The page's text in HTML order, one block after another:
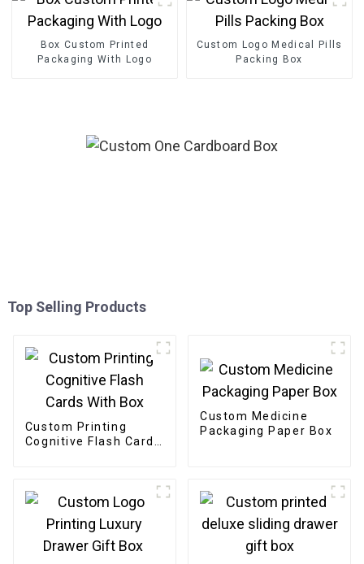
Box Custom Printed
Packaging With Logo
Custom Logo Medical Pills
Packing Box
Top Selling Products
Custom Printing
Cognitive Flash Cards
Custom Medicine
Packaging Paper Box